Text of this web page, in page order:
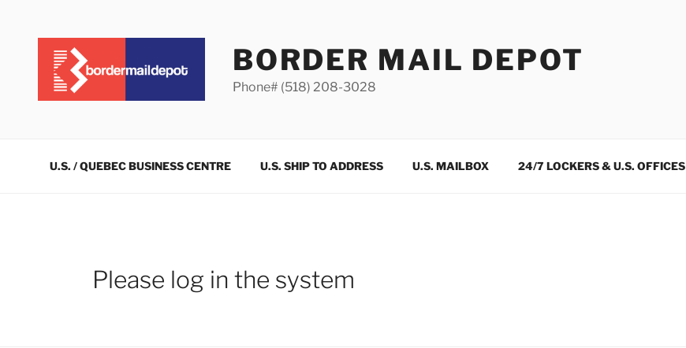
BORDER MAIL DEPOT
Phone# (518) 208-3028
U.S. / QUEBEC BUSINESS CENTRE U.S. SHIP TO ADDRESS U.S. MAILBOX 24/7 LOCKERS & U.S. OFFICES
Please log in the system